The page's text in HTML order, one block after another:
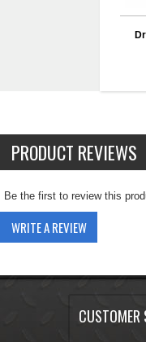
PRODUCT REVIEWS
Be the first to review this
WRITE A REVIEW
CUSTOMER